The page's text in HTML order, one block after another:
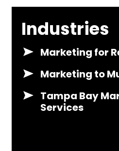
Industries
Marketing for
Marketing to
Tampa Bay
Services